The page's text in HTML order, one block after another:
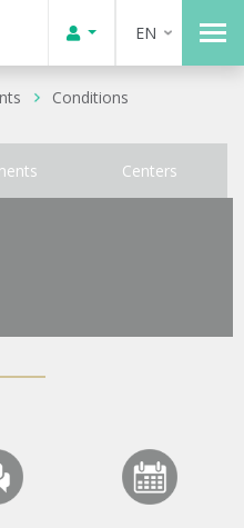
EN
Conditions
Centers